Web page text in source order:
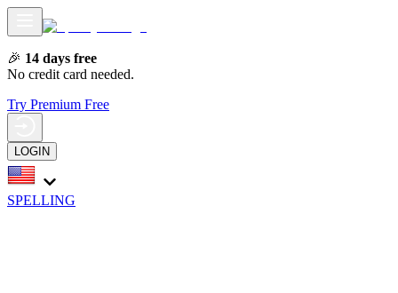
🎉 14 days free
No credit card needed.
Try Premium Free
LOGIN
SPELLING